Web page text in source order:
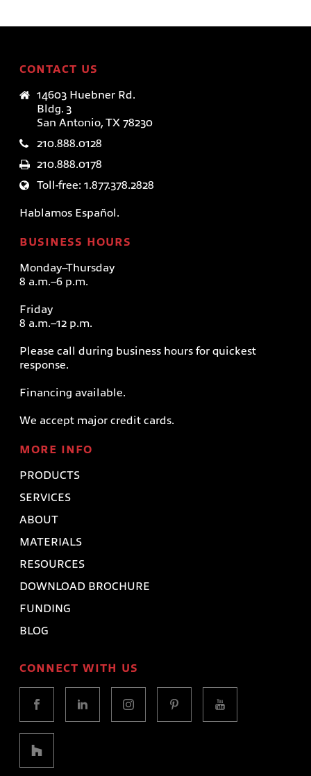
CONTACT US
14603 Huebner Rd.
Bldg. 3
San Antonio, TX 78230
210.888.0128
210.888.0178
Toll-free: 1.877.378.2828
Hablamos Español.
BUSINESS HOURS
Monday–Thursday
8 a.m.–6 p.m.
Friday
8 a.m.–12 p.m.
Please call during business hours for quickest
response.
Financing available.
We accept major credit cards.
MORE INFO
PRODUCTS
SERVICES
ABOUT
MATERIALS
RESOURCES
DOWNLOAD BROCHURE
FUNDING
BLOG
CONNECT WITH US